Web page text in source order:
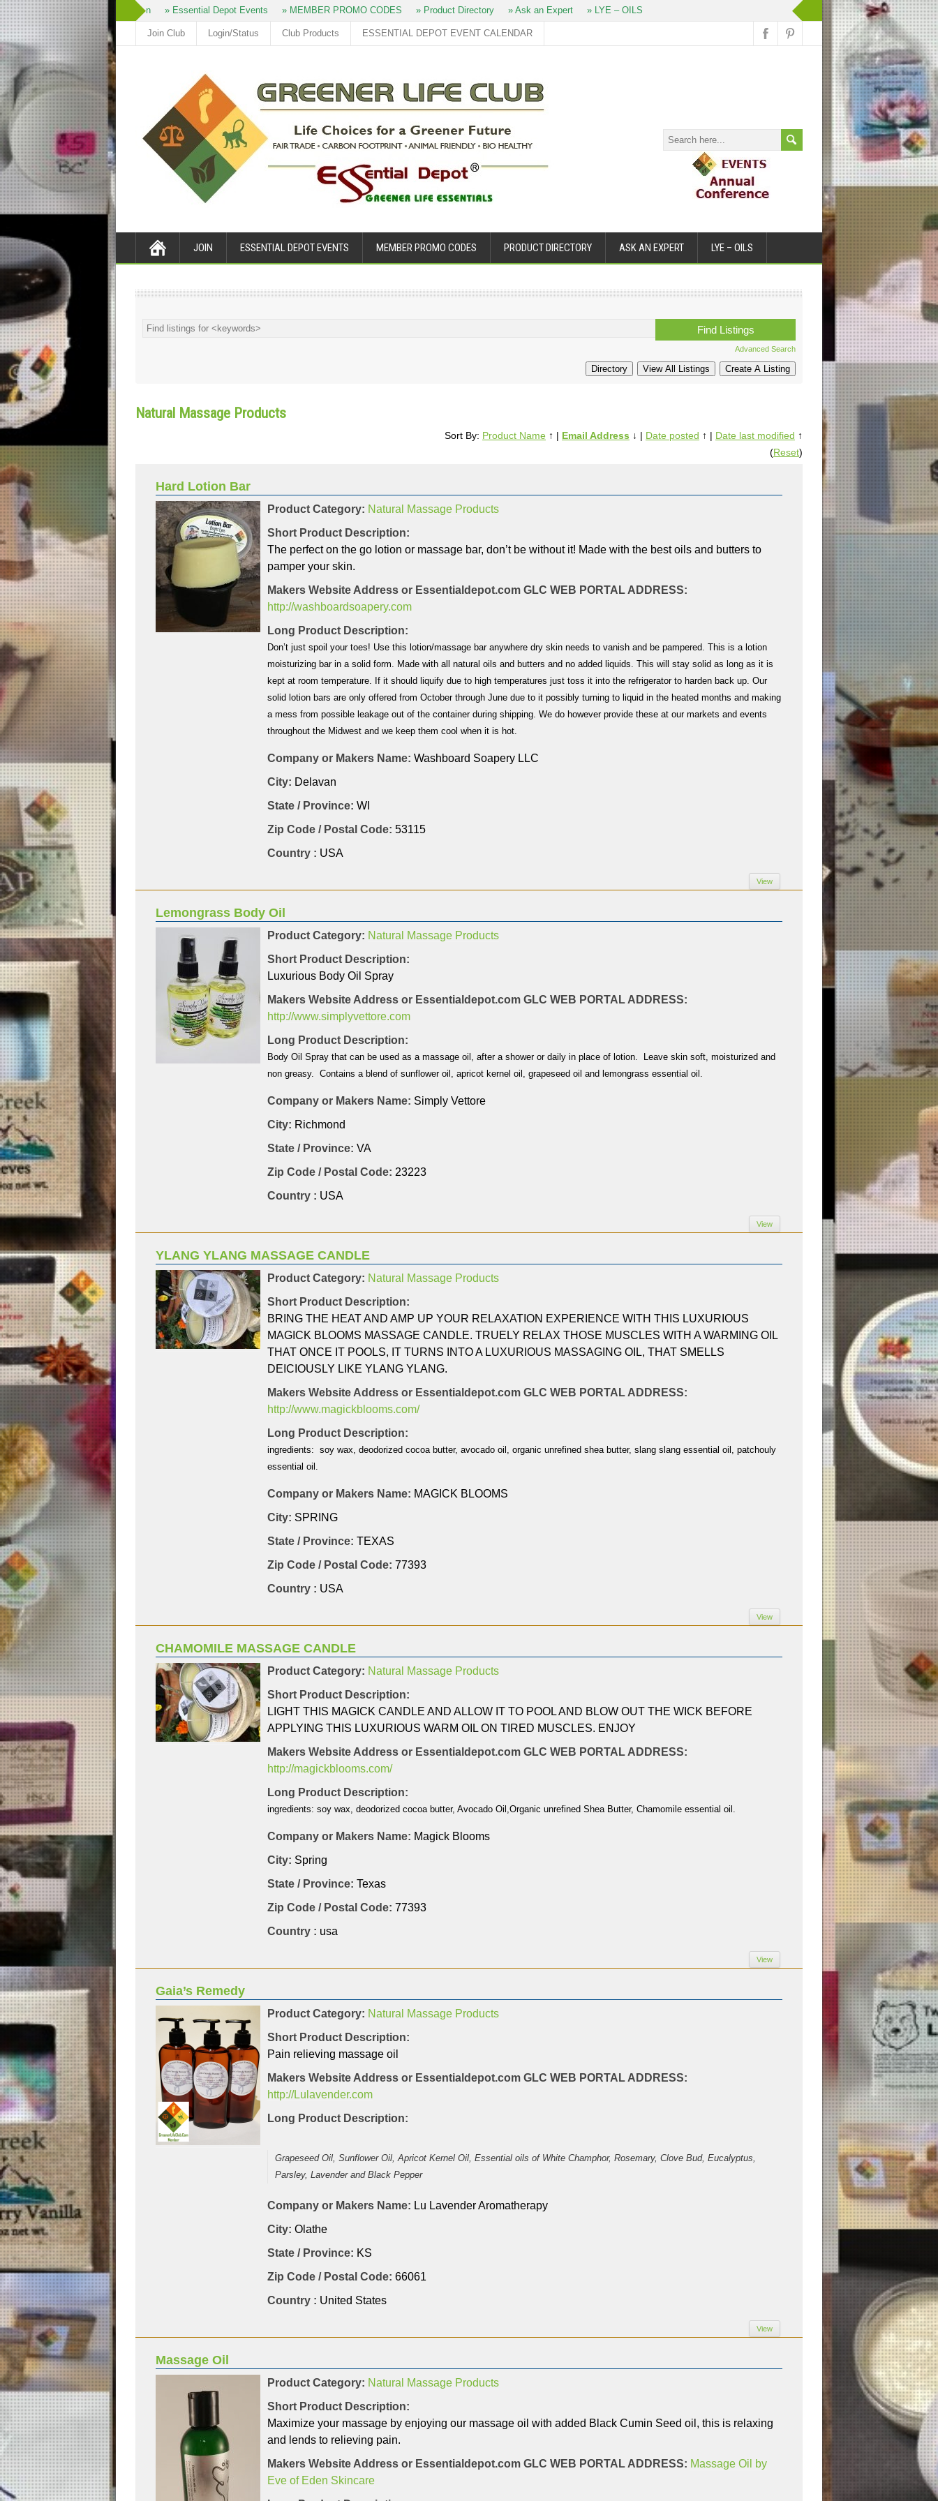
» Join » Essential Depot Events » MEMBER PROMO CODES » Product Directory » Ask an Expert » LYE – OILS
Join Club Login/Status Club Products ESSENTIAL DEPOT EVENT CALENDAR
JOIN ESSENTIAL DEPOT EVENTS MEMBER PROMO CODES PRODUCT DIRECTORY ASK AN EXPERT LYE – OILS
Advanced Search
Natural Massage Products
Sort By: Product Name ↑ | Email Address ↓ | Date posted ↑ | Date last modified ↑
(Reset)
Hard Lotion Bar
Product Category: Natural Massage Products
Short Product Description:
The perfect on the go lotion or massage bar, don’t be without it! Made with the best oils and butters to
pamper your skin.
Makers Website Address or Essentialdepot.com GLC WEB PORTAL ADDRESS:
http://washboardsoapery.com
Long Product Description:
Don’t just spoil your toes! Use this lotion/massage bar anywhere dry skin needs to vanish and be pampered. This is a lotion
moisturizing bar in a solid form. Made with all natural oils and butters and no added liquids. This will stay solid as long as it is
kept at room temperature. If it should liquify due to high temperatures just toss it into the refrigerator to harden back up. Our
solid lotion bars are only offered from October through June due to it possibly turning to liquid in the heated months and making
a mess from possible leakage out of the container during shipping. We do however provide these at our markets and events
throughout the Midwest and we keep them cool when it is hot.
Company or Makers Name: Washboard Soapery LLC
City: Delavan
State / Province: WI
Zip Code / Postal Code: 53115
Country : USA
View
Lemongrass Body Oil
Product Category: Natural Massage Products
Short Product Description:
Luxurious Body Oil Spray
Makers Website Address or Essentialdepot.com GLC WEB PORTAL ADDRESS:
http://www.simplyvettore.com
Long Product Description:
Body Oil Spray that can be used as a massage oil, after a shower or daily in place of lotion. Leave skin soft, moisturized and
non greasy. Contains a blend of sunflower oil, apricot kernel oil, grapeseed oil and lemongrass essential oil.
Company or Makers Name: Simply Vettore
City: Richmond
State / Province: VA
Zip Code / Postal Code: 23223
Country : USA
View
YLANG YLANG MASSAGE CANDLE
Product Category: Natural Massage Products
Short Product Description:
BRING THE HEAT AND AMP UP YOUR RELAXATION EXPERIENCE WITH THIS LUXURIOUS
MAGICK BLOOMS MASSAGE CANDLE. TRUELY RELAX THOSE MUSCLES WITH A WARMING OIL
THAT ONCE IT POOLS, IT TURNS INTO A LUXURIOUS MASSAGING OIL, THAT SMELLS
DEICIOUSLY LIKE YLANG YLANG.
Makers Website Address or Essentialdepot.com GLC WEB PORTAL ADDRESS:
http://www.magickblooms.com/
Long Product Description:
ingredients: soy wax, deodorized cocoa butter, avocado oil, organic unrefined shea butter, slang slang essential oil, patchouly
essential oil.
Company or Makers Name: MAGICK BLOOMS
City: SPRING
State / Province: TEXAS
Zip Code / Postal Code: 77393
Country : USA
View
CHAMOMILE MASSAGE CANDLE
Product Category: Natural Massage Products
Short Product Description:
LIGHT THIS MAGICK CANDLE AND ALLOW IT TO POOL AND BLOW OUT THE WICK BEFORE
APPLYING THIS LUXURIOUS WARM OIL ON TIRED MUSCLES. ENJOY
Makers Website Address or Essentialdepot.com GLC WEB PORTAL ADDRESS:
http://magickblooms.com/
Long Product Description:
ingredients: soy wax, deodorized cocoa butter, Avocado Oil,Organic unrefined Shea Butter, Chamomile essential oil.
Company or Makers Name: Magick Blooms
City: Spring
State / Province: Texas
Zip Code / Postal Code: 77393
Country : usa
View
Gaia’s Remedy
Product Category: Natural Massage Products
Short Product Description:
Pain relieving massage oil
Makers Website Address or Essentialdepot.com GLC WEB PORTAL ADDRESS:
http://Lulavender.com
Long Product Description:
Grapeseed Oil, Sunflower Oil, Apricot Kernel Oil, Essential oils of White Champhor, Rosemary, Clove Bud, Eucalyptus,
Parsley, Lavender and Black Pepper
Company or Makers Name: Lu Lavender Aromatherapy
City: Olathe
State / Province: KS
Zip Code / Postal Code: 66061
Country : United States
View
Massage Oil
Product Category: Natural Massage Products
Short Product Description:
Maximize your massage by enjoying our massage oil with added Black Cumin Seed oil, this is relaxing
and lends to relieving pain.
Makers Website Address or Essentialdepot.com GLC WEB PORTAL ADDRESS: Massage Oil by
Eve of Eden Skincare